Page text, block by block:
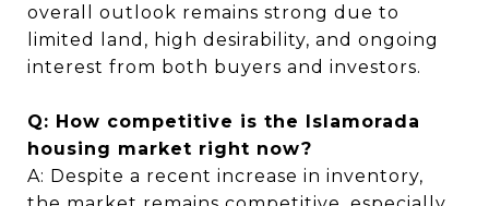
overall outlook remains strong due to
limited land, high desirability, and ongoing
interest from both buyers and investors.
Q: How competitive is the Islamorada
housing market right now?
A: Despite a recent increase in inventory,